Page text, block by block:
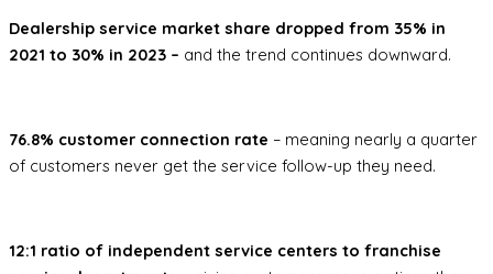
Dealership service market share dropped from 35% in
2021 to 30% in 2023 – and the trend continues downward.
76.8% customer connection rate – meaning nearly a quarter
of customers never get the service follow-up they need.
12:1 ratio of independent service centers to franchise